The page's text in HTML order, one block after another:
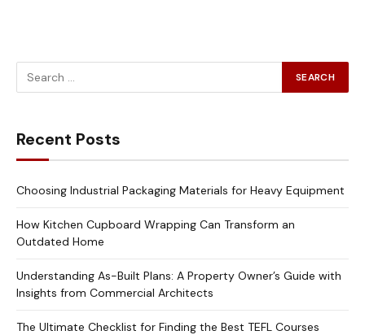
Recent Posts
Choosing Industrial Packaging Materials for Heavy Equipment
How Kitchen Cupboard Wrapping Can Transform an
Outdated Home
Understanding As-Built Plans: A Property Owner’s Guide with
Insights from Commercial Architects
The Ultimate Checklist for Finding the Best TEFL Courses